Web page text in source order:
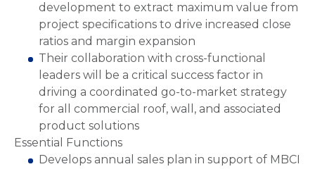
development to extract maximum value from
project specifications to drive increased close
ratios and margin expansion
Their collaboration with cross-functional
leaders will be a critical success factor in
driving a coordinated go-to-market strategy
for all commercial roof, wall, and associated
product solutions
Essential Functions
Develops annual sales plan in support of MBCI